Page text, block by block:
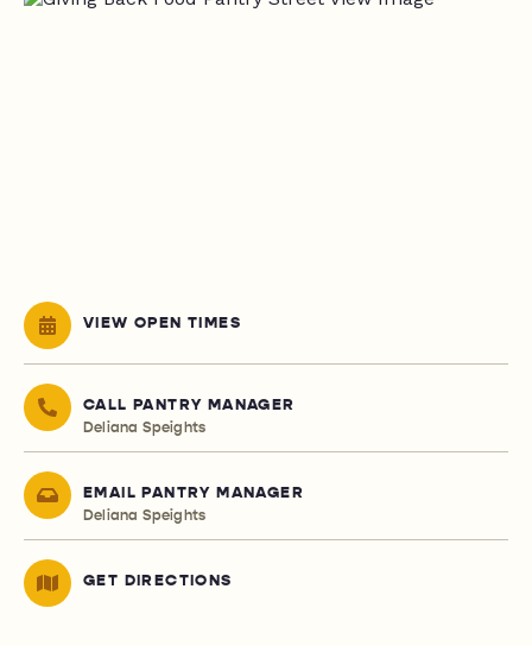
VIEW OPEN TIMES
CALL PANTRY MANAGER
Deliana Speights
EMAIL PANTRY MANAGER
Deliana Speights
GET DIRECTIONS